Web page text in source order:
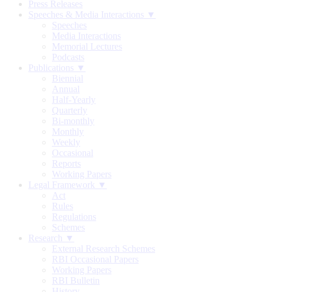
Press Releases
Speeches & Media Interactions ▼
Speeches
Media Interactions
Memorial Lectures
Podcasts
Publications ▼
Biennial
Annual
Half-Yearly
Quarterly
Bi-monthly
Monthly
Weekly
Occasional
Reports
Working Papers
Legal Framework ▼
Act
Rules
Regulations
Schemes
Research ▼
External Research Schemes
RBI Occasional Papers
Working Papers
RBI Bulletin